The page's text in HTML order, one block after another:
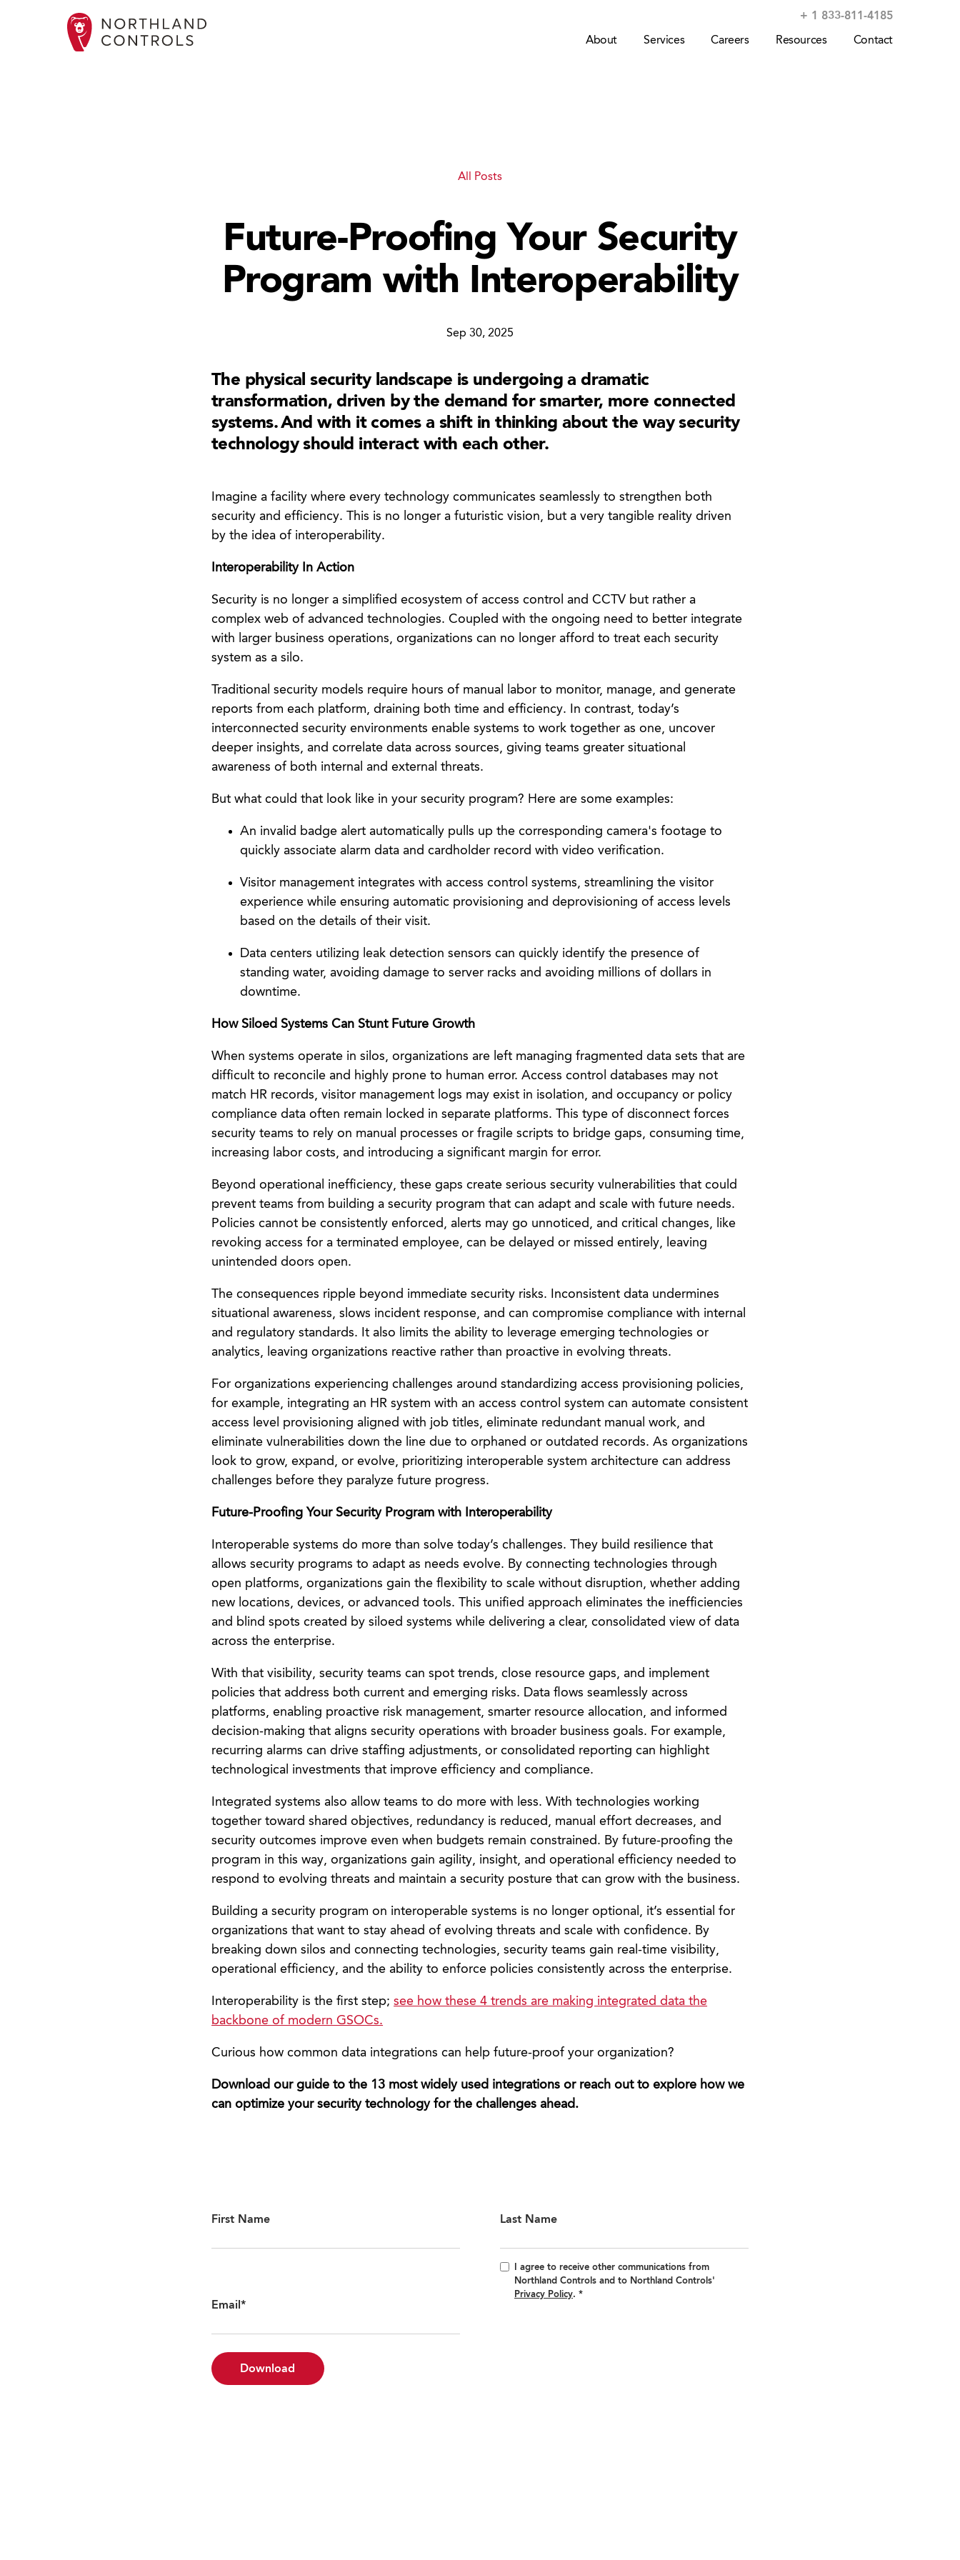
+ 1 833-811-4185
About Services Careers Resources Contact
All Posts
Future-Proofing Your Security
Program with Interoperability
Sep 30, 2025
The physical security landscape is undergoing a dramatic
transformation, driven by the demand for smarter, more connected
systems. And with it comes a shift in thinking about the way security
technology should interact with each other.
Imagine a facility where every technology communicates seamlessly to strengthen both
security and efficiency. This is no longer a futuristic vision, but a very tangible reality driven
by the idea of interoperability.
Interoperability In Action
Security is no longer a simplified ecosystem of access control and CCTV but rather a
complex web of advanced technologies. Coupled with the ongoing need to better integrate
with larger business operations, organizations can no longer afford to treat each security
system as a silo.
Traditional security models require hours of manual labor to monitor, manage, and generate
reports from each platform, draining both time and efficiency. In contrast, today’s
interconnected security environments enable systems to work together as one, uncover
deeper insights, and correlate data across sources, giving teams greater situational
awareness of both internal and external threats.
But what could that look like in your security program? Here are some examples:
An invalid badge alert automatically pulls up the corresponding camera's footage to
quickly associate alarm data and cardholder record with video verification.
Visitor management integrates with access control systems, streamlining the visitor
experience while ensuring automatic provisioning and deprovisioning of access levels
based on the details of their visit.
Data centers utilizing leak detection sensors can quickly identify the presence of
standing water, avoiding damage to server racks and avoiding millions of dollars in
downtime.
How Siloed Systems Can Stunt Future Growth
When systems operate in silos, organizations are left managing fragmented data sets that are
difficult to reconcile and highly prone to human error. Access control databases may not
match HR records, visitor management logs may exist in isolation, and occupancy or policy
compliance data often remain locked in separate platforms. This type of disconnect forces
security teams to rely on manual processes or fragile scripts to bridge gaps, consuming time,
increasing labor costs, and introducing a significant margin for error.
Beyond operational inefficiency, these gaps create serious security vulnerabilities that could
prevent teams from building a security program that can adapt and scale with future needs.
Policies cannot be consistently enforced, alerts may go unnoticed, and critical changes, like
revoking access for a terminated employee, can be delayed or missed entirely, leaving
unintended doors open.
The consequences ripple beyond immediate security risks. Inconsistent data undermines
situational awareness, slows incident response, and can compromise compliance with internal
and regulatory standards. It also limits the ability to leverage emerging technologies or
analytics, leaving organizations reactive rather than proactive in evolving threats.
For organizations experiencing challenges around standardizing access provisioning policies,
for example, integrating an HR system with an access control system can automate consistent
access level provisioning aligned with job titles, eliminate redundant manual work, and
eliminate vulnerabilities down the line due to orphaned or outdated records. As organizations
look to grow, expand, or evolve, prioritizing interoperable system architecture can address
challenges before they paralyze future progress.
Future-Proofing Your Security Program with Interoperability
Interoperable systems do more than solve today’s challenges. They build resilience that
allows security programs to adapt as needs evolve. By connecting technologies through
open platforms, organizations gain the flexibility to scale without disruption, whether adding
new locations, devices, or advanced tools. This unified approach eliminates the inefficiencies
and blind spots created by siloed systems while delivering a clear, consolidated view of data
across the enterprise.
With that visibility, security teams can spot trends, close resource gaps, and implement
policies that address both current and emerging risks. Data flows seamlessly across
platforms, enabling proactive risk management, smarter resource allocation, and informed
decision-making that aligns security operations with broader business goals. For example,
recurring alarms can drive staffing adjustments, or consolidated reporting can highlight
technological investments that improve efficiency and compliance.
Integrated systems also allow teams to do more with less. With technologies working
together toward shared objectives, redundancy is reduced, manual effort decreases, and
security outcomes improve even when budgets remain constrained. By future-proofing the
program in this way, organizations gain agility, insight, and operational efficiency needed to
respond to evolving threats and maintain a security posture that can grow with the business.
Building a security program on interoperable systems is no longer optional, it’s essential for
organizations that want to stay ahead of evolving threats and scale with confidence. By
breaking down silos and connecting technologies, security teams gain real-time visibility,
operational efficiency, and the ability to enforce policies consistently across the enterprise.
Interoperability is the first step;see how these 4 trends are making integrated data the
backbone of modern GSOCs.
Curious how common data integrations can help future-proof your organization?
Download our guide to the 13 most widely used integrations or reach out to explore how we
can optimize your security technology for the challenges ahead.
First Name Last Name
Email*
I agree to receive other communications from
Northland Controls and to Northland Controls'
Privacy Policy.*